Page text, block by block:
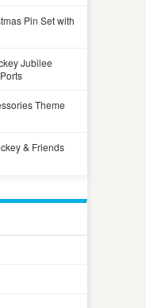
Pin Set with
Jubilee
Theme
& Friends